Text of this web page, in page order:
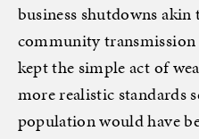
business shutdowns
community
kept the simple act of
more realistic standards
population would have